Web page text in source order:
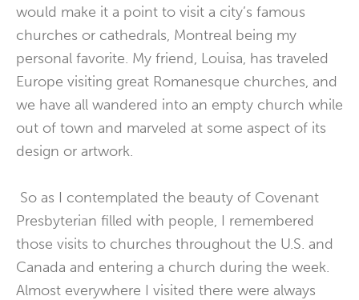
would make it a point to visit a city’s famous
churches or cathedrals, Montreal being my
personal favorite. My friend, Louisa, has traveled
Europe visiting great Romanesque churches, and
we have all wandered into an empty church while
out of town and marveled at some aspect of its
design or artwork.
So as I contemplated the beauty of Covenant
Presbyterian filled with people, I remembered
those visits to churches throughout the U.S. and
Canada and entering a church during the week.
Almost everywhere I visited there were always